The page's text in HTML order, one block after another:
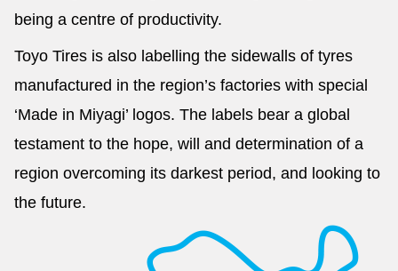
being a centre of productivity.
Toyo Tires is also labelling the sidewalls of tyres
manufactured in the region’s factories with special
‘Made in Miyagi’ logos. The labels bear a global
testament to the hope, will and determination of a
region overcoming its darkest period, and looking to
the future.